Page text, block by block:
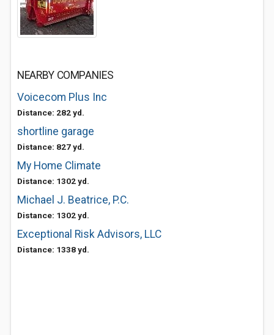
NEARBY COMPANIES
Voicecom Plus Inc
Distance: 282 yd.
shortline garage
Distance: 827 yd.
My Home Climate
Distance: 1302 yd.
Michael J. Beatrice, P.C.
Distance: 1302 yd.
Exceptional Risk Advisors, LLC
Distance: 1338 yd.